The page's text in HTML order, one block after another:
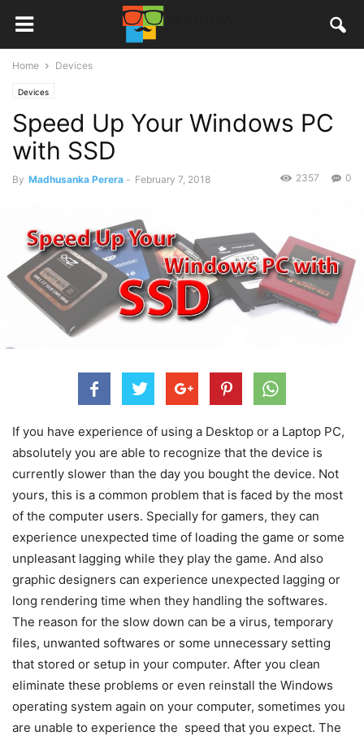
Home Devices
Devices
Speed Up Your Windows PC
with SSD
By Madhusanka Perera - February 7, 2018 0
2357
If you have experience of using a Desktop or a Laptop PC,
absolutely you are able to recognize that the device is
currently slower than the day you bought the device. Not
yours, this is a common problem that is faced by the most
of the computer users. Specially for gamers, they can
experience unexpected time of loading the game or some
unpleasant lagging while they play the game. And also
graphic designers can experience unexpected lagging or
long rendering time when they handling the softwares.
The reason for the slow down can be a virus, temporary
files, unwanted softwares or some unnecessary setting
that stored or setup in your computer. After you clean
eliminate these problems or even reinstall the Windows
operating system again on your computer, sometimes you
are unable to experience the speed that you expect. The